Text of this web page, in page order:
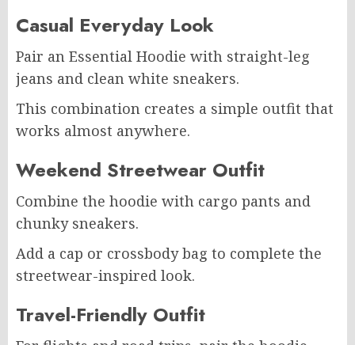
Casual Everyday Look
Pair an Essential Hoodie with straight-leg
jeans and clean white sneakers.
This combination creates a simple outfit that
works almost anywhere.
Weekend Streetwear Outfit
Combine the hoodie with cargo pants and
chunky sneakers.
Add a cap or crossbody bag to complete the
streetwear-inspired look.
Travel-Friendly Outfit